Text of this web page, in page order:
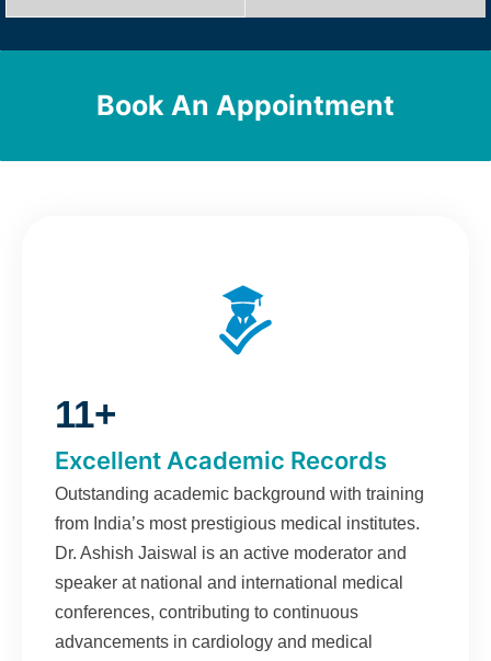
Book An Appointment
11+
Excellent Academic Records
Outstanding academic background with training
from India’s most prestigious medical institutes.
Dr. Ashish Jaiswal is an active moderator and
speaker at national and international medical
conferences, contributing to continuous
advancements in cardiology and medical